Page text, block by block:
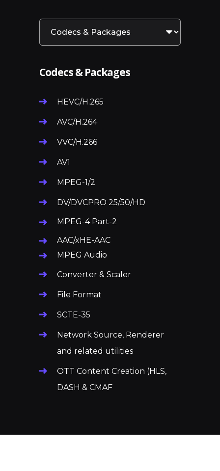
Codecs & Packages
HEVC/H.265
AVC/H.264
VVC/H.266
AV1
MPEG-1/2
DV/DVCPRO 25/50/HD
MPEG-4 Part-2
AAC/xHE-AAC
MPEG Audio
Converter & Scaler
File Format
SCTE-35
Network Source, Renderer
and related utilities
OTT Content Creation (HLS,
DASH & CMAF